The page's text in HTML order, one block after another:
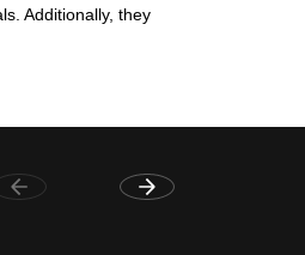
Additionally, they